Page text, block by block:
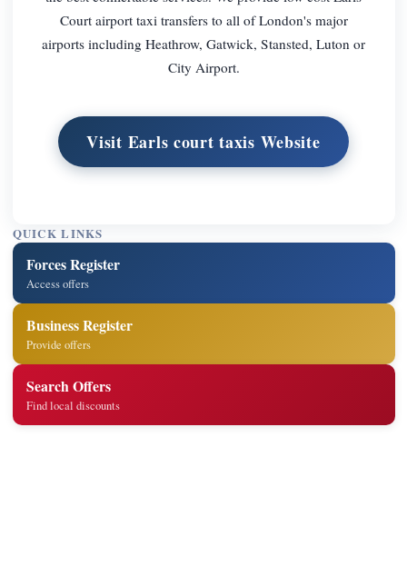
Court airport taxi transfers to all of London's major
airports including Heathrow, Gatwick, Stansted, Luton or
City Airport.
Visit Earls court taxis Website
QUICK LINKS
Forces Register
Access offers
Business Register
Provide offers
Search Offers
Find local discounts